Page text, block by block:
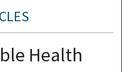
Health